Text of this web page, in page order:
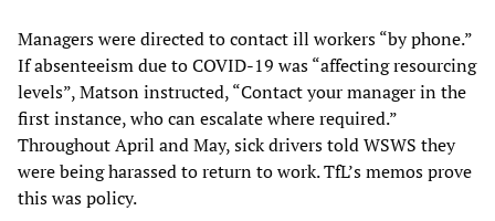
Managers were directed to contact ill workers “by phone.”
If absenteeism due to COVID-19 was “affecting resourcing
levels”, Matson instructed, “Contact your manager in the
first instance, who can escalate where required.”
Throughout April and May, sick drivers told WSWS they
were being harassed to return to work. TfL’s memos prove
this was policy.